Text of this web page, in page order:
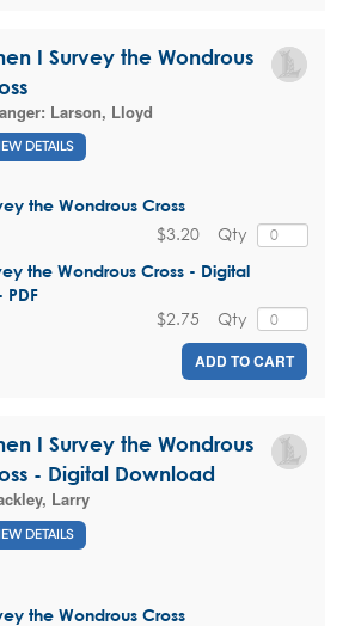
I Survey the Wondrous
Larson, Lloyd
DETAILS
the Wondrous Cross
Qty
$3.20
the Wondrous Cross - Digital
Qty
$2.75
ADD TO CART
I Survey the Wondrous
- Digital Download
Larry
DETAILS
the Wondrous Cross